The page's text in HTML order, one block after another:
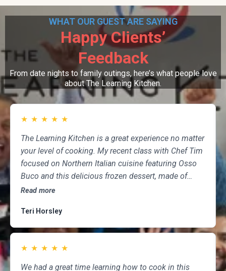
WHAT OUR GUEST ARE SAYING
Happy Clients’
Feedback
From date nights to family outings, here’s what people love
about The Learning Kitchen.
★ ★ ★ ★ ★
The Learning Kitchen is a great experience no matter
your level of cooking. My recent class with Chef Tim
focused on Northern Italian cuisine featuring Osso
Buco and this delicious frozen dessert, made of
marscapone, honey, fresh strawberries, chocolate,
meal fun to cook and delicious to eat, but the class
was informative and professional, and as someone
having done so for several years, I highly
recommend The Learning Kitchen.
Read more
Teri Horsley
★ ★ ★ ★ ★
We had a great time learning how to cook in this